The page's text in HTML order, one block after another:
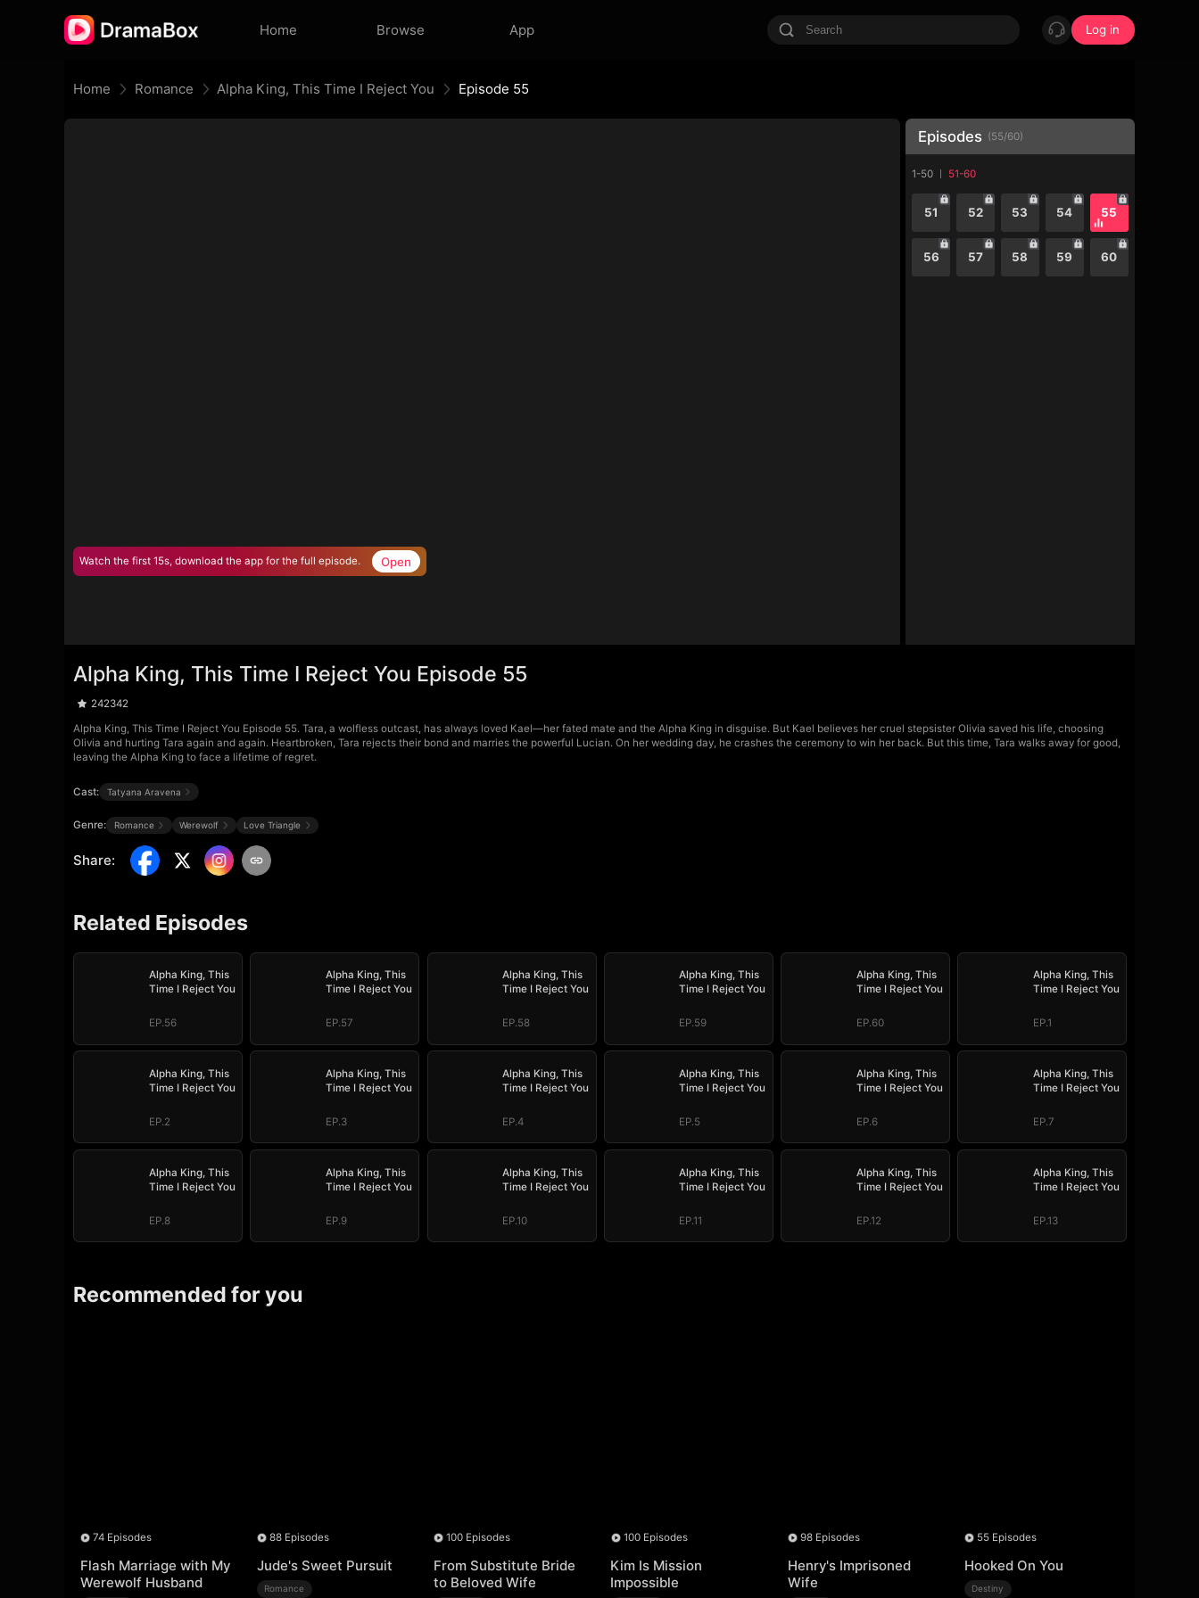
Home Browse App Log in
Home Romance Alpha King, This Time I Reject You Episode 55
Watch the first 15s, download the app for the full episode. Open
Episodes (55/60)
1-50 51-60
51 52 53 54 55
56 57 58 59 60
Alpha King, This Time I Reject You Episode 55
242342
Alpha King, This Time I Reject You Episode 55. Tara, a wolfless outcast, has always loved Kael—her fated mate and the Alpha King in disguise. But Kael believes her cruel stepsister Olivia saved his life, choosing
Olivia and hurting Tara again and again. Heartbroken, Tara rejects their bond and marries the powerful Lucian. On her wedding day, he crashes the ceremony to win her back. But this time, Tara walks away for good,
leaving the Alpha King to face a lifetime of regret.
Cast: Tatyana Aravena
Genre: Romance Werewolf Love Triangle
Share:
Related Episodes
Alpha King, This
Time I Reject You
EP.56
Alpha King, This
Time I Reject You
EP.57
Alpha King, This
Time I Reject You
EP.58
Alpha King, This
Time I Reject You
EP.59
Alpha King, This
Time I Reject You
EP.60
Alpha King, This
Time I Reject You
EP.1
Alpha King, This
Time I Reject You
EP.2
Alpha King, This
Time I Reject You
EP.3
Alpha King, This
Time I Reject You
EP.4
Alpha King, This
Time I Reject You
EP.5
Alpha King, This
Time I Reject You
EP.6
Alpha King, This
Time I Reject You
EP.7
Alpha King, This
Time I Reject You
EP.8
Alpha King, This
Time I Reject You
EP.9
Alpha King, This
Time I Reject You
EP.10
Alpha King, This
Time I Reject You
EP.11
Alpha King, This
Time I Reject You
EP.12
Alpha King, This
Time I Reject You
EP.13
Recommended for you
74 Episodes
Flash Marriage with My
Werewolf Husband
88 Episodes
Jude's Sweet Pursuit
Romance
100 Episodes
From Substitute Bride
to Beloved Wife
100 Episodes
Kim Is Mission
Impossible
98 Episodes
Henry's Imprisoned
Wife
55 Episodes
Hooked On You
Destiny